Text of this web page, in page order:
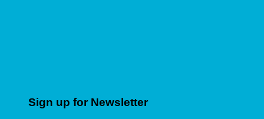
Sign up for Newsletter